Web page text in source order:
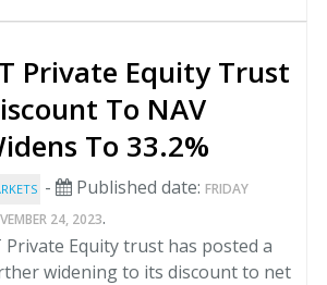
Private Equity Trust
To NAV
To 33.2%
- Published date: FRIDAY
24, 2023.
Private Equity trust has posted a
widening to its discount to net